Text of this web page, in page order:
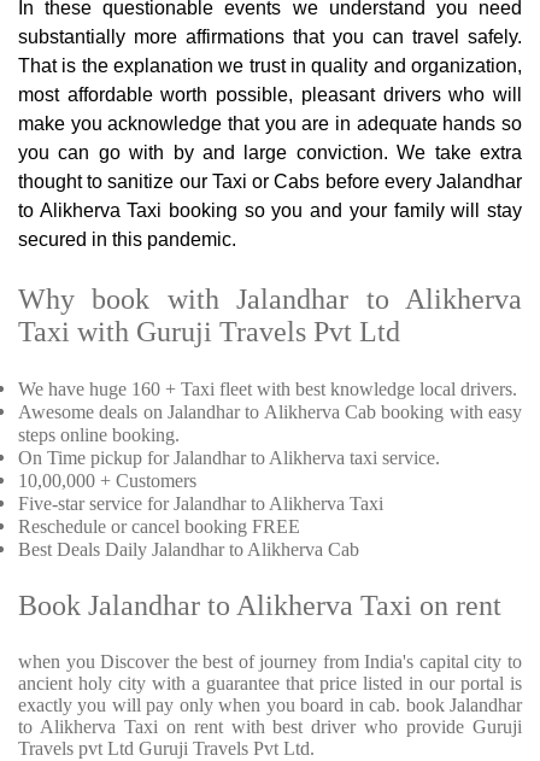
In these questionable events we understand you need
substantially more affirmations that you can travel safely.
That is the explanation we trust in quality and organization,
most affordable worth possible, pleasant drivers who will
make you acknowledge that you are in adequate hands so
you can go with by and large conviction. We take extra
thought to sanitize our Taxi or Cabs before every Jalandhar
to Alikherva Taxi booking so you and your family will stay
secured in this pandemic.
Why book with Jalandhar to Alikherva
Taxi with Guruji Travels Pvt Ltd
We have huge 160 + Taxi fleet with best knowledge local drivers.
Awesome deals on Jalandhar to Alikherva Cab booking with easy
steps online booking.
On Time pickup for Jalandhar to Alikherva taxi service.
10,00,000 + Customers
Five-star service for Jalandhar to Alikherva Taxi
Reschedule or cancel booking FREE
Best Deals Daily Jalandhar to Alikherva Cab
Book Jalandhar to Alikherva Taxi on rent
when you Discover the best of journey from India's capital city to
ancient holy city with a guarantee that price listed in our portal is
exactly you will pay only when you board in cab. book Jalandhar
to Alikherva Taxi on rent with best driver who provide Guruji
Travels pvt Ltd Guruji Travels Pvt Ltd.